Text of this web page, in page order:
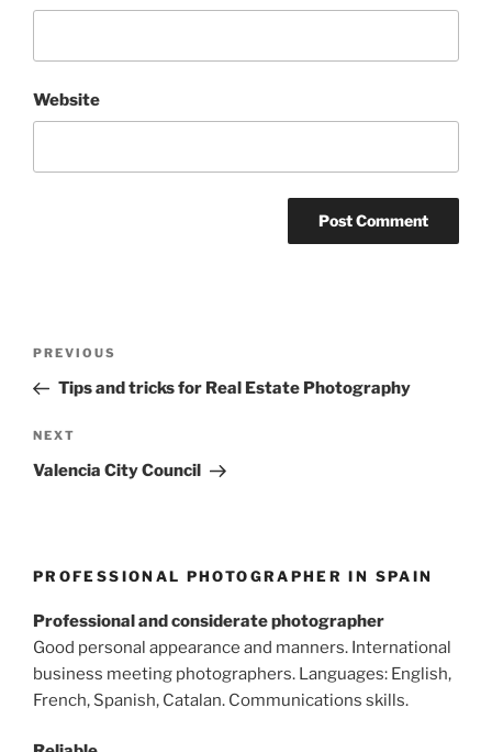
Website
Previous
Post
PREVIOUS
Tips and tricks for Real Estate Photography
Next
Post
NEXT
Valencia City Council
PROFESSIONAL PHOTOGRAPHER IN SPAIN
Professional and considerate photographer
Good personal appearance and manners. International
business meeting photographers. Languages: English,
French, Spanish, Catalan. Communications skills.